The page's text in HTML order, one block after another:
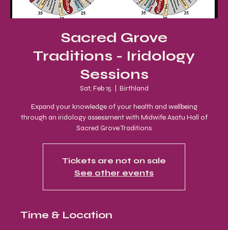
Sacred Grove
Traditions - Iridology
Sessions
Sat, Feb 15 Birthland
Expand your knowledge of your health and wellbeing
through an iridology assessment with Midwife Asatu Hall of
Sacred Grove Traditions
Tickets are not on sale
See other events
Time & Location